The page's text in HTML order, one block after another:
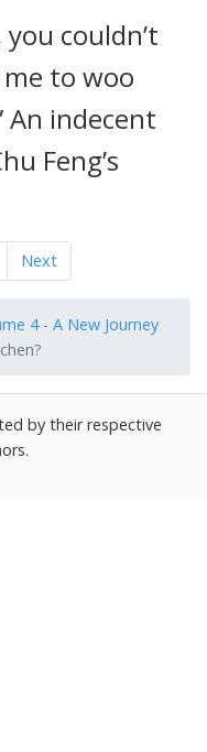
you couldn’t
to woo
An indecent
Feng’s
Next
4 - A New Journey
by their respective